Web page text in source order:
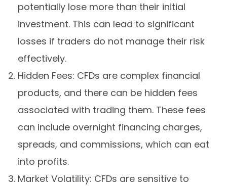
potentially lose more than their initial
investment. This can lead to significant
losses if traders do not manage their risk
effectively.
Hidden Fees: CFDs are complex financial
products, and there can be hidden fees
associated with trading them. These fees
can include overnight financing charges,
spreads, and commissions, which can eat
into profits.
Market Volatility: CFDs are sensitive to